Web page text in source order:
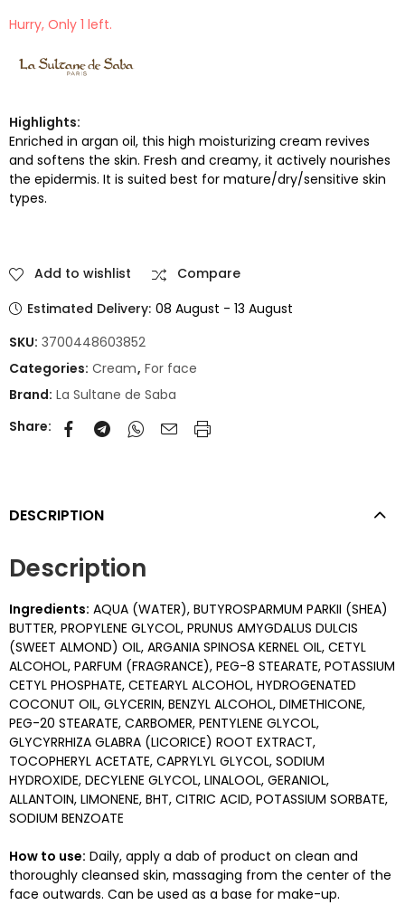
Hurry, Only 1 left.
Highlights:
Enriched in argan oil, this high moisturizing cream revives
and softens the skin. Fresh and creamy, it actively nourishes
the epidermis. It is suited best for mature/dry/sensitive skin
types.
Add to wishlist
Compare
Estimated Delivery: 08 August - 13 August
SKU: 3700448603852
Categories: Cream, For face
Brand: La Sultane de Saba
Share:
DESCRIPTION
Description
Ingredients: AQUA (WATER), BUTYROSPARMUM PARKII (SHEA)
BUTTER, PROPYLENE GLYCOL, PRUNUS AMYGDALUS DULCIS
(SWEET ALMOND) OIL, ARGANIA SPINOSA KERNEL OIL, CETYL
ALCOHOL, PARFUM (FRAGRANCE), PEG-8 STEARATE, POTASSIUM
CETYL PHOSPHATE, CETEARYL ALCOHOL, HYDROGENATED
COCONUT OIL, GLYCERIN, BENZYL ALCOHOL, DIMETHICONE,
PEG-20 STEARATE, CARBOMER, PENTYLENE GLYCOL,
GLYCYRRHIZA GLABRA (LICORICE) ROOT EXTRACT,
TOCOPHERYL ACETATE, CAPRYLYL GLYCOL, SODIUM
HYDROXIDE, DECYLENE GLYCOL, LINALOOL, GERANIOL,
ALLANTOIN, LIMONENE, BHT, CITRIC ACID, POTASSIUM SORBATE,
SODIUM BENZOATE
How to use: Daily, apply a dab of product on clean and
thoroughly cleansed skin, massaging from the center of the
face outwards. Can be used as a base for make-up.